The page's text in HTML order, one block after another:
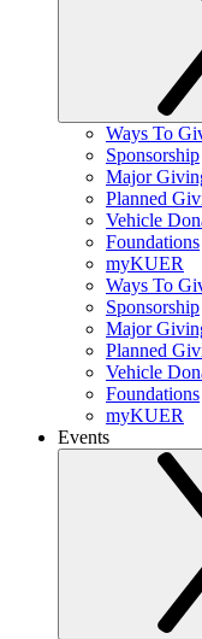
Ways To
Sponsorship
Major
Planned
Vehicle
Foundations
myKUER
Ways To
Sponsorship
Major
Planned
Vehicle
Foundations
myKUER
Events